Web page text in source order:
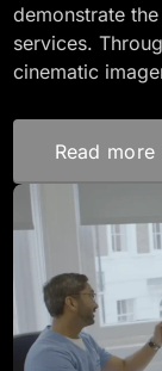
demonstrate
services.
cinematic
Read more